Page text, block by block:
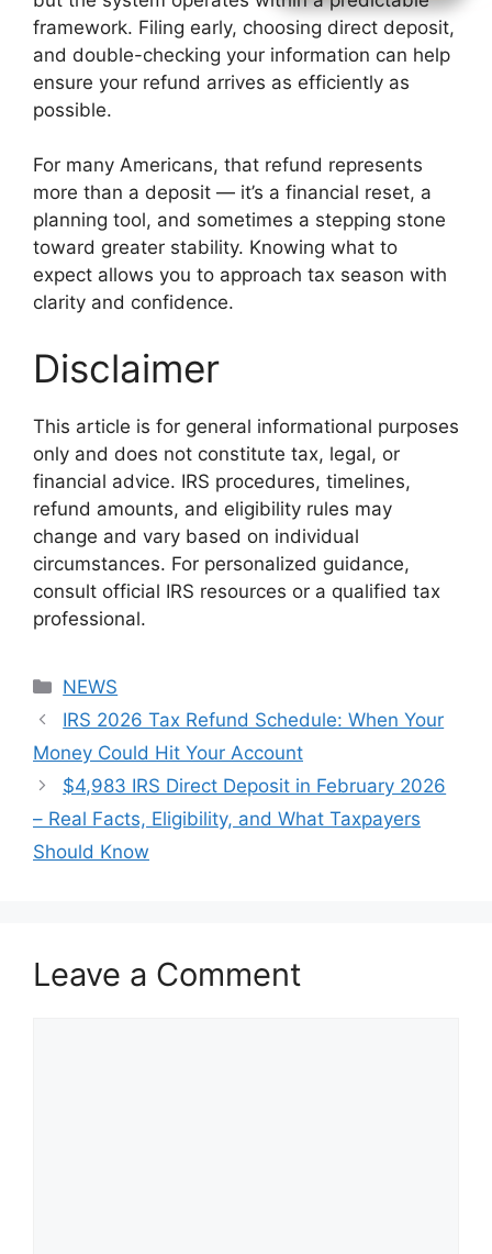
framework. Filing early, choosing direct deposit,
and double-checking your information can help
ensure your refund arrives as efficiently as
possible.
For many Americans, that refund represents
more than a deposit — it’s a financial reset, a
planning tool, and sometimes a stepping stone
toward greater stability. Knowing what to
expect allows you to approach tax season with
clarity and confidence.
Disclaimer
This article is for general informational purposes
only and does not constitute tax, legal, or
financial advice. IRS procedures, timelines,
refund amounts, and eligibility rules may
change and vary based on individual
circumstances. For personalized guidance,
consult official IRS resources or a qualified tax
professional.
Categories
NEWS
IRS 2026 Tax Refund Schedule: When Your
Money Could Hit Your Account
$4,983 IRS Direct Deposit in February 2026
– Real Facts, Eligibility, and What Taxpayers
Should Know
Leave a Comment